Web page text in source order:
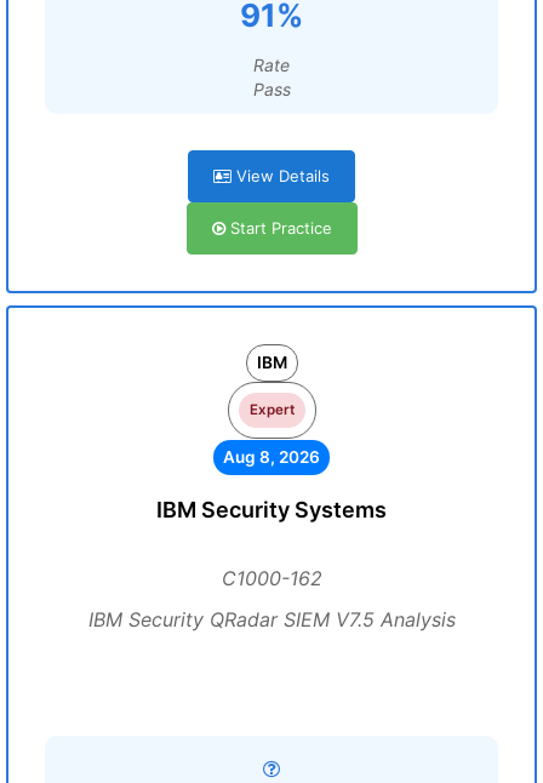
91%
Rate
Pass
View Details
Start Practice
IBM
Expert
Aug 8, 2026
IBM Security Systems
C1000-162
IBM Security QRadar SIEM V7.5 Analysis